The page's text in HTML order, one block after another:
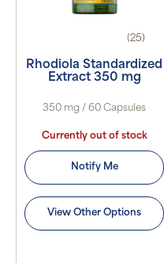
(25)
Rhodiola Standardized
Extract 350 mg
350 mg / 60 Capsules
Currently out of stock
Notify Me
View Other Options